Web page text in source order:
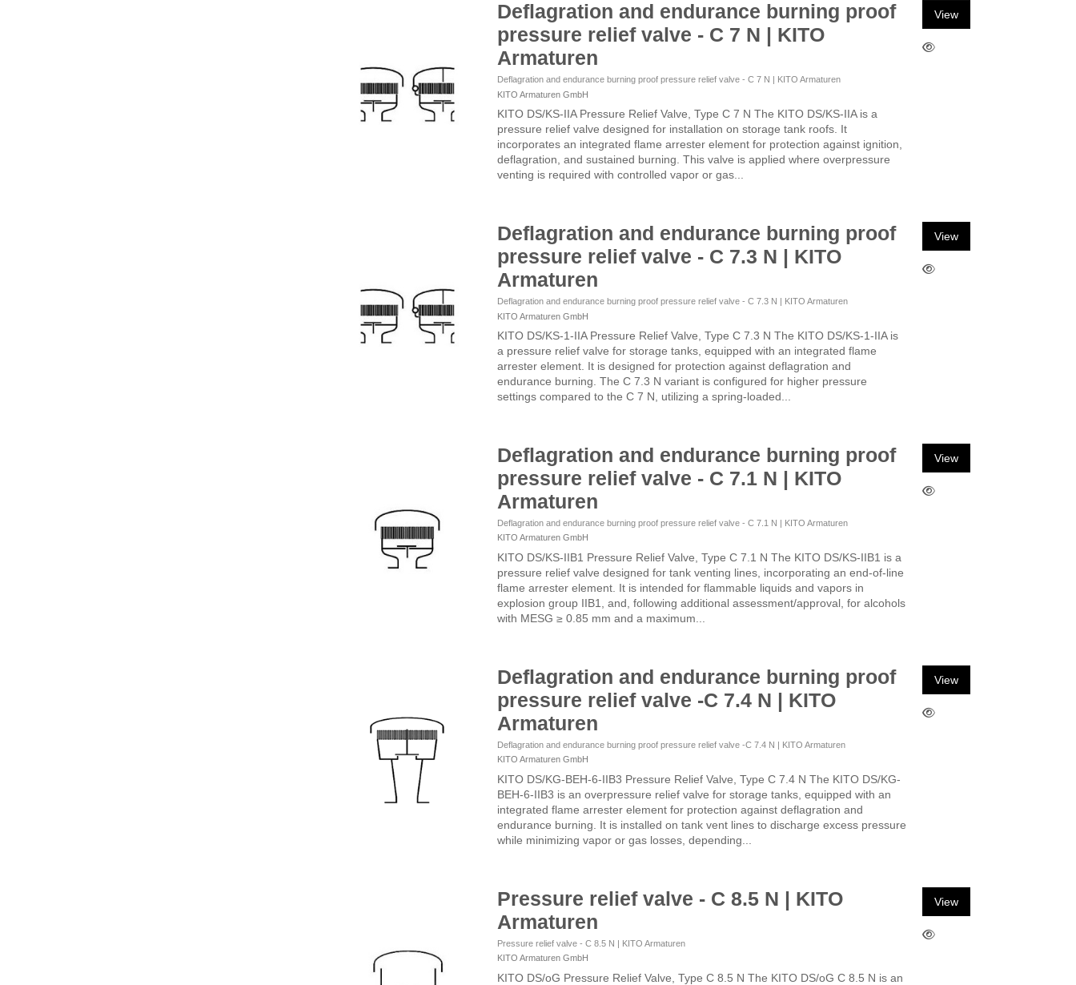
Deflagration and endurance burning proof
pressure relief valve - C 7 N | KITO
Armaturen
Deflagration and endurance burning proof pressure relief valve - C 7 N | KITO Armaturen
KITO Armaturen GmbH
KITO DS/KS-IIA Pressure Relief Valve, Type C 7 N The KITO DS/KS-IIA is a
pressure relief valve designed for installation on storage tank roofs. It
incorporates an integrated flame arrester element for protection against ignition,
deflagration, and sustained burning. This valve is applied where overpressure
venting is required with controlled vapor or gas...
View
Deflagration and endurance burning proof
pressure relief valve - C 7.3 N | KITO
Armaturen
Deflagration and endurance burning proof pressure relief valve - C 7.3 N | KITO Armaturen
KITO Armaturen GmbH
KITO DS/KS-1-IIA Pressure Relief Valve, Type C 7.3 N The KITO DS/KS-1-IIA is
a pressure relief valve for storage tanks, equipped with an integrated flame
arrester element. It is designed for protection against deflagration and
endurance burning. The C 7.3 N variant is configured for higher pressure
settings compared to the C 7 N, utilizing a spring-loaded...
View
Deflagration and endurance burning proof
pressure relief valve - C 7.1 N | KITO
Armaturen
Deflagration and endurance burning proof pressure relief valve - C 7.1 N | KITO Armaturen
KITO Armaturen GmbH
KITO DS/KS-IIB1 Pressure Relief Valve, Type C 7.1 N The KITO DS/KS-IIB1 is a
pressure relief valve designed for tank venting lines, incorporating an end-of-line
flame arrester element. It is intended for flammable liquids and vapors in
explosion group IIB1, and, following additional assessment/approval, for alcohols
with MESG ≥ 0.85 mm and a maximum...
View
Deflagration and endurance burning proof
pressure relief valve -C 7.4 N | KITO
Armaturen
Deflagration and endurance burning proof pressure relief valve -C 7.4 N | KITO Armaturen
KITO Armaturen GmbH
KITO DS/KG-BEH-6-IIB3 Pressure Relief Valve, Type C 7.4 N The KITO DS/KG-
BEH-6-IIB3 is an overpressure relief valve for storage tanks, equipped with an
integrated flame arrester element for protection against deflagration and
endurance burning. It is installed on tank vent lines to discharge excess pressure
while minimizing vapor or gas losses, depending...
View
Pressure relief valve - C 8.5 N | KITO
Armaturen
Pressure relief valve - C 8.5 N | KITO Armaturen
KITO Armaturen GmbH
KITO DS/oG Pressure Relief Valve, Type C 8.5 N The KITO DS/oG C 8.5 N is an
View